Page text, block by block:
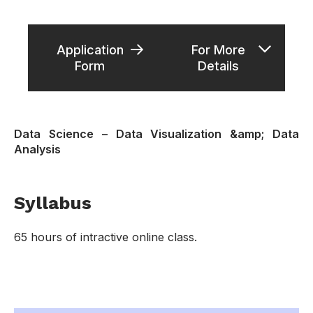
Application
Form
For More
Details
Data Science – Data Visualization &amp; Data
Analysis
Syllabus
65 hours of intractive online class.